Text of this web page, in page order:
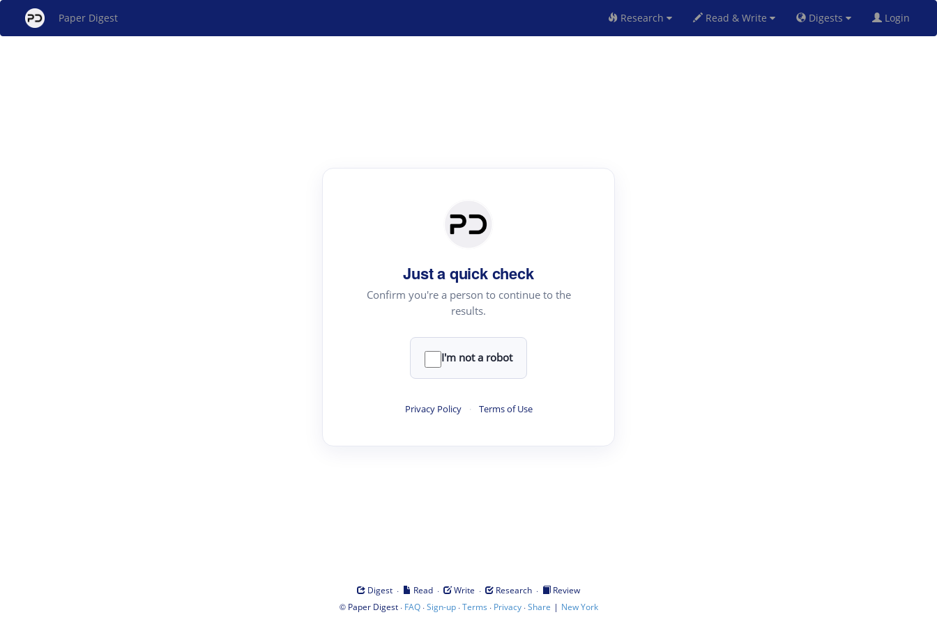
Paper Digest Research Read & Write Digests Login
Just a quick check
Confirm you're a person to continue to the
results.
I'm not a robot
Privacy Policy · Terms of Use
Digest · Read · Write · Research ·
Review
© Paper Digest· FAQ·Sign-up·Terms · Privacy·Share | New York